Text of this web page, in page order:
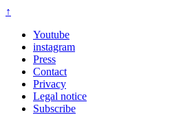
↑
Youtube
instagram
Press
Contact
Privacy
Legal notice
Subscribe